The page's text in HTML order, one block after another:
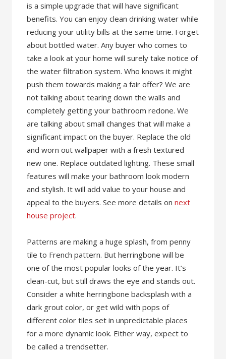
is a simple upgrade that will have significant
benefits. You can enjoy clean drinking water while
reducing your utility bills at the same time. Forget
about bottled water. Any buyer who comes to
take a look at your home will surely take notice of
the water filtration system. Who knows it might
push them towards making a fair offer? We are
not talking about tearing down the walls and
completely getting your bathroom redone. We
are talking about small changes that will make a
significant impact on the buyer. Replace the old
and worn out wallpaper with a fresh textured
new one. Replace outdated lighting. These small
features will make your bathroom look modern
and stylish. It will add value to your house and
appeal to the buyers. See more details onnext
house project.
Patterns are making a huge splash, from penny
tile to French pattern. But herringbone will be
one of the most popular looks of the year. It’s
clean-cut, but still draws the eye and stands out.
Consider a white herringbone backsplash with a
dark grout color, or get wild with pops of
different color tiles set in unpredictable places
for a more dynamic look. Either way, expect to
be called a trendsetter.